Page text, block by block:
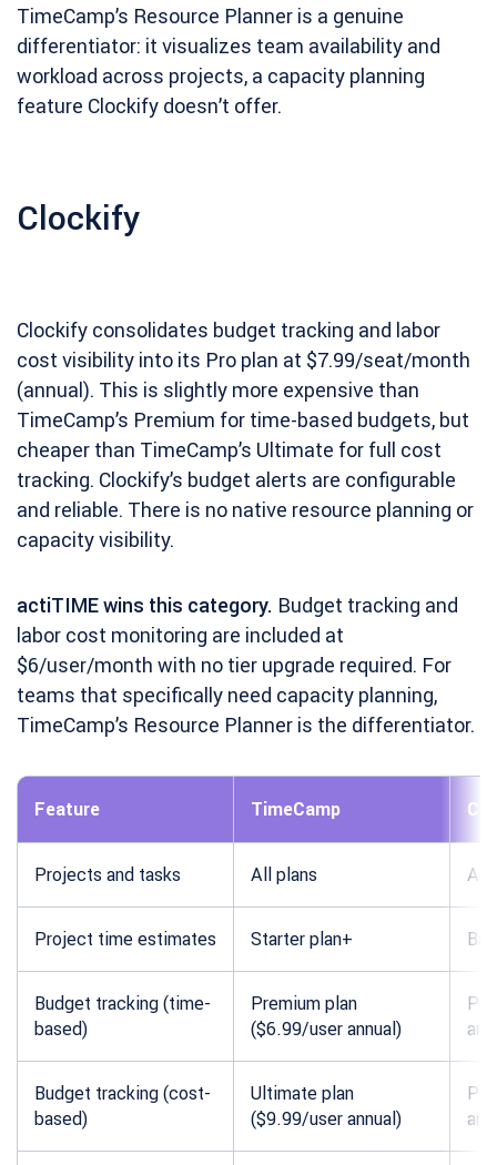
TimeCamp’s Resource Planner is a genuine
differentiator: it visualizes team availability and
workload across projects, a capacity planning
feature Clockify doesn’t offer.
Clockify
Clockify consolidates budget tracking and labor
cost visibility into its Pro plan at $7.99/seat/month
(annual). This is slightly more expensive than
TimeCamp’s Premium for time-based budgets, but
cheaper than TimeCamp’s Ultimate for full cost
tracking. Clockify’s budget alerts are configurable
and reliable. There is no native resource planning or
capacity visibility.
actiTIME wins this category. Budget tracking and
labor cost monitoring are included at
$6/user/month with no tier upgrade required. For
teams that specifically need capacity planning,
TimeCamp’s Resource Planner is the differentiator.
Feature TimeCamp
Projects and tasks All plans All
Project time estimates Starter plan+
Budget tracking (time-
based)
Premium plan
($6.99/user annual)
Budget tracking (cost-
based)
Ultimate plan
($9.99/user annual)